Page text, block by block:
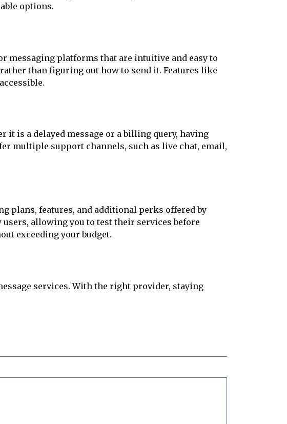
options.
messaging platforms that are intuitive and easy to
than figuring out how to send it. Features like
it is a delayed message or a billing query, having
multiple support channels, such as live chat, email,
plans, features, and additional perks offered by
allowing you to test their services before
exceeding your budget.
services. With the right provider, staying